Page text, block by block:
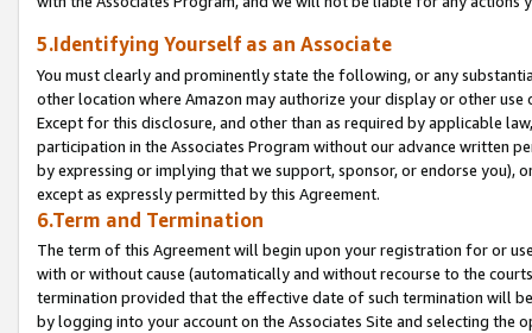
5.Identifying Yourself as an Associate
You must clearly and prominently state the following, or any
other location where Amazon may authorize your display or other
Except for this disclosure, and other than as required by applicable
participation in the Associates Program without our advance written
by expressing or implying that we support, sponsor, or endorse you),
except as expressly permitted by this Agreement.
6.Term and Termination
The term of this Agreement will begin upon your registration for or
with or without cause (automatically and without recourse to the
termination provided that the effective date of such termination will
by logging into your account on the Associates Site and selecting the